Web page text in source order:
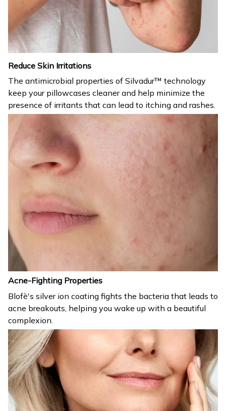
Reduce Skin Irritations
The antimicrobial properties of Silvadur™ technology
keep your pillowcases cleaner and help minimize the
presence of irritants that can lead to itching and rashes.
Acne-Fighting Properties
Blofè's silver ion coating fights the bacteria that leads to
acne breakouts, helping you wake up with a beautiful
complexion.